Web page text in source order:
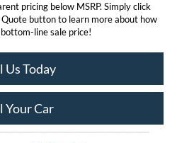
pricing below MSRP. Simply click
button to learn more about how
line sale price!
Us Today
Your Car